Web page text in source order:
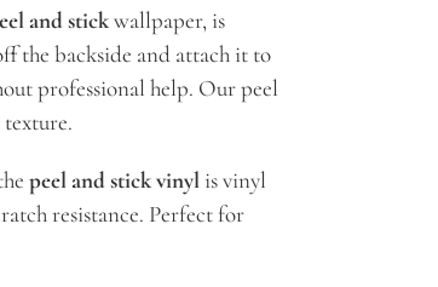
and stickwallpaper, is
the backside and attach it to
professional help. Our peel
peel and stick vinyl is vinyl
resistance. Perfect for